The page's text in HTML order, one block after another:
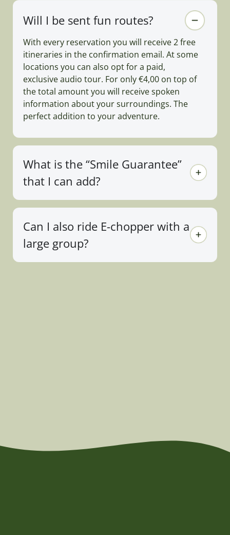
Will I be sent fun routes?
With every reservation you will receive 2 free
itineraries in the confirmation email. At some
locations you can also opt for a paid,
exclusive audio tour. For only €4,00 on top of
the total amount you will receive spoken
information about your surroundings. The
perfect addition to your adventure.
What is the “Smile Guarantee”
that I can add?
Can I also ride E-chopper with a
large group?